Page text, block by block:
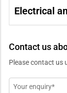
Electrical
Contact us
Please contact us
Message